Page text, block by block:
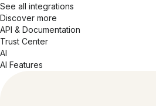
See all integrations
Discover more
API & Documentation
Trust Center
AI
AI Features